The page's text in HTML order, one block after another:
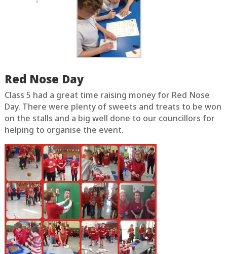
Red Nose Day
Class 5 had a great time raising money for Red Nose
Day. There were plenty of sweets and treats to be won
on the stalls and a big well done to our councillors for
helping to organise the event.